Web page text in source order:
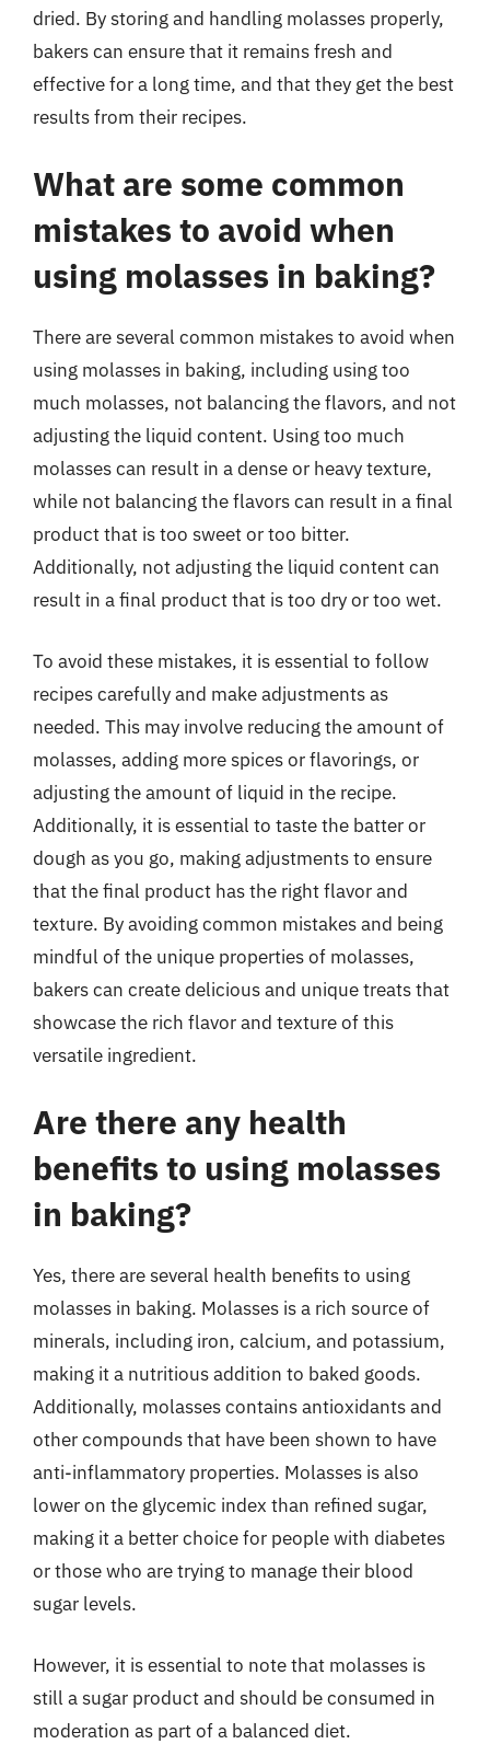
dried. By storing and handling molasses properly,
bakers can ensure that it remains fresh and
effective for a long time, and that they get the best
results from their recipes.
What are some common
mistakes to avoid when
using molasses in baking?
There are several common mistakes to avoid when
using molasses in baking, including using too
much molasses, not balancing the flavors, and not
adjusting the liquid content. Using too much
molasses can result in a dense or heavy texture,
while not balancing the flavors can result in a final
product that is too sweet or too bitter.
Additionally, not adjusting the liquid content can
result in a final product that is too dry or too wet.
To avoid these mistakes, it is essential to follow
recipes carefully and make adjustments as
needed. This may involve reducing the amount of
molasses, adding more spices or flavorings, or
adjusting the amount of liquid in the recipe.
Additionally, it is essential to taste the batter or
dough as you go, making adjustments to ensure
that the final product has the right flavor and
texture. By avoiding common mistakes and being
mindful of the unique properties of molasses,
bakers can create delicious and unique treats that
showcase the rich flavor and texture of this
versatile ingredient.
Are there any health
benefits to using molasses
in baking?
Yes, there are several health benefits to using
molasses in baking. Molasses is a rich source of
minerals, including iron, calcium, and potassium,
making it a nutritious addition to baked goods.
Additionally, molasses contains antioxidants and
other compounds that have been shown to have
anti-inflammatory properties. Molasses is also
lower on the glycemic index than refined sugar,
making it a better choice for people with diabetes
or those who are trying to manage their blood
sugar levels.
However, it is essential to note that molasses is
still a sugar product and should be consumed in
moderation as part of a balanced diet.